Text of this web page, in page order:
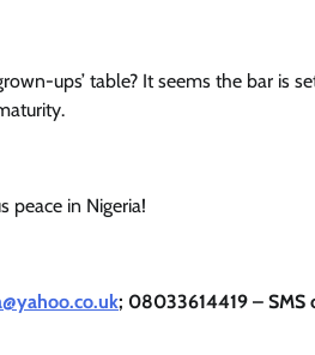
ups’ table? It seems the bar is
peace in Nigeria!
; 08033614419 – SMS